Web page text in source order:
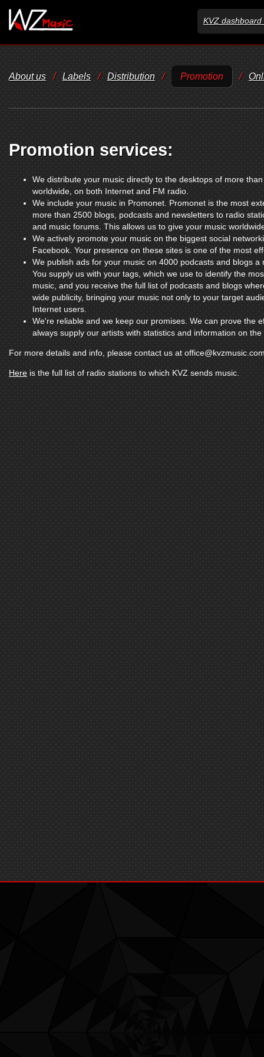
KVZ dashboard
About us / Labels / Distribution / Promotion /
Promotion services:
We distribute your music directly to the desktops of more
worldwide, on both Internet and FM radio.
We include your music in Promonet. Promonet is the most
more than 2500 blogs, podcasts and newsletters to radio
and music forums. This allows us to give your music
We actively promote your music on the biggest social
Facebook. Your presence on these sites is one of the most
We publish ads for your music on 4000 podcasts and blogs
You supply us with your tags, which we use to identify the
music, and you receive the full list of podcasts and blogs
wide publicity, bringing your music not only to your target
Internet users.
We're reliable and we keep our promises. We can prove the
always supply our artists with statistics and information on
For more details and info, please contact us at
Here is the full list of radio stations to which KVZ sends music.